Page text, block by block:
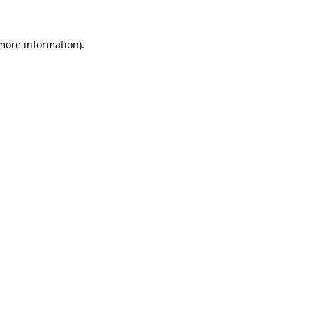
information).